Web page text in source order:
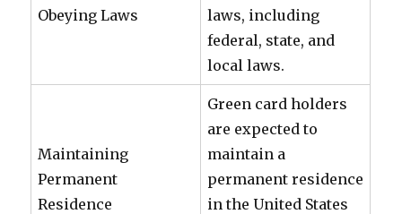
Obeying Laws
laws, including
federal, state, and
local laws.
Maintaining
Permanent
Residence
Green card holders
are expected to
maintain a
permanent residence
in the United States